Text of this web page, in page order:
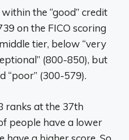
the “good” credit
on the FICO scoring
tier, below “very
(800-850), but
“poor” (300-579).
ranks at the 37th
people have a lower